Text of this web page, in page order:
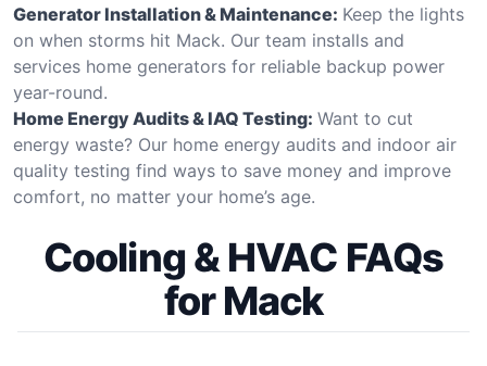
Generator Installation & Maintenance: Keep the lights
on when storms hit Mack. Our team installs and
services home generators for reliable backup power
year-round.
Home Energy Audits & IAQ Testing: Want to cut
energy waste? Our home energy audits and indoor air
quality testing find ways to save money and improve
comfort, no matter your home’s age.
Cooling & HVAC FAQs
for Mack